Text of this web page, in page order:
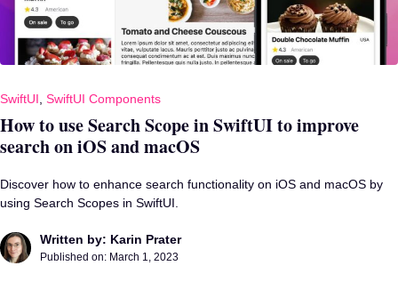
SwiftUI SwiftUI Components
How to use Search Scope in SwiftUI to improve
search on iOS and macOS
Discover how to enhance search functionality on iOS and macOS by
using Search Scopes in SwiftUI.
Written by: Karin Prater
Published on: March 1, 2023